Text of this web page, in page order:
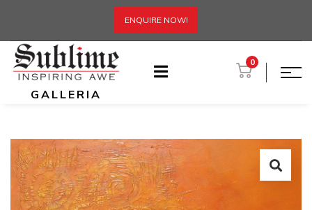
ENQUIRE NOW!
GALLERIA
0